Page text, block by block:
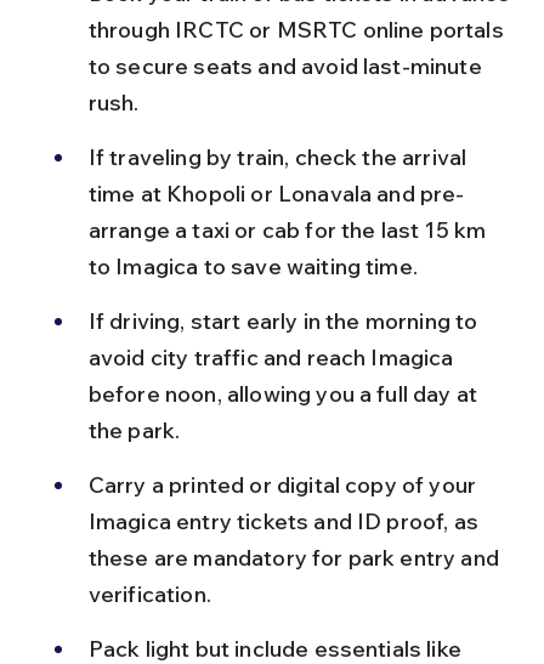
through IRCTC or MSRTC online portals
to secure seats and avoid last-minute
rush.
If traveling by train, check the arrival
time at Khopoli or Lonavala and pre-
arrange a taxi or cab for the last 15 km
to Imagica to save waiting time.
If driving, start early in the morning to
avoid city traffic and reach Imagica
before noon, allowing you a full day at
the park.
Carry a printed or digital copy of your
Imagica entry tickets and ID proof, as
these are mandatory for park entry and
verification.
Pack light but include essentials like